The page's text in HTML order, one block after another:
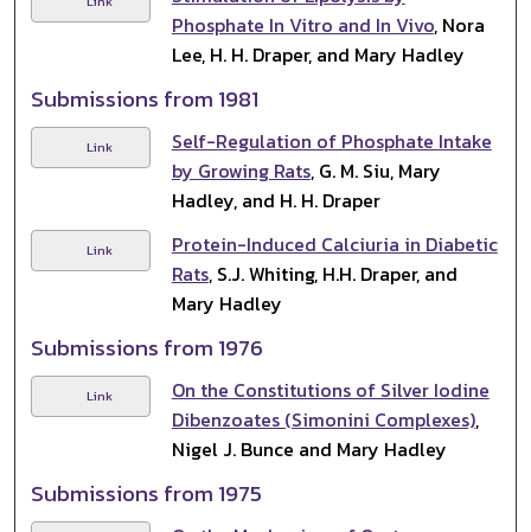
Phosphate In Vitro and In Vivo, Nora
Lee, H. H. Draper, and Mary Hadley
Submissions from 1981
Link
Self-Regulation of Phosphate Intake
by Growing Rats, G. M. Siu, Mary
Hadley, and H. H. Draper
Link
Protein-Induced Calciuria in Diabetic
Rats, S.J. Whiting, H.H. Draper, and
Mary Hadley
Submissions from 1976
Link
On the Constitutions of Silver Iodine
Dibenzoates (Simonini Complexes),
Nigel J. Bunce and Mary Hadley
Submissions from 1975